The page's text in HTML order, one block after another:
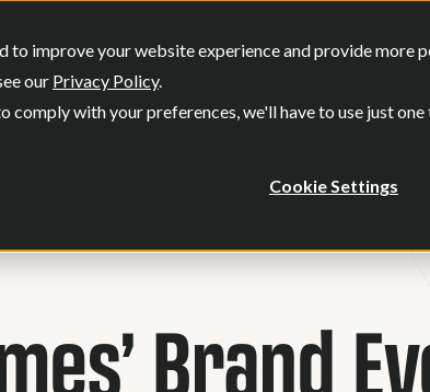
to improve your website experience and provide more
our Privacy Policy.
with your preferences, we'll have to use just
Cookie Settings
SERVICESShow submenu for Services
OUR WORKShow WHO
Brand